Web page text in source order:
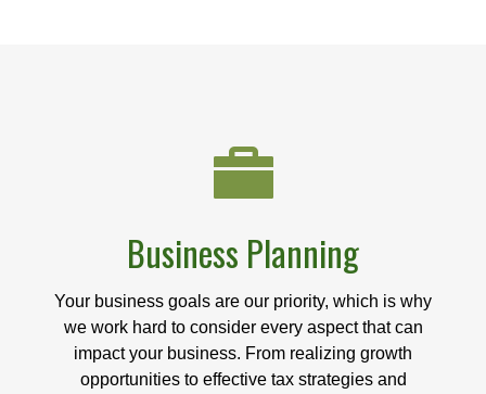
Business Planning
Your business goals are our priority, which is why
we work hard to consider every aspect that can
impact your business. From realizing growth
opportunities to effective tax strategies and